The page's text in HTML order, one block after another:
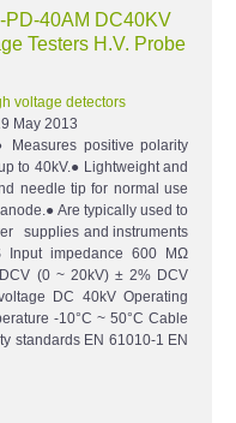
PD-40AM DC40KV
Testers H.V. Probe
voltage detectors
May 2013
Measures positive polarity
to 40kV.● Lightweight and
needle tip for normal use
Are typically used to
supplies and instruments
impedance 600 MΩ
(0 ~ 20kV) ± 2% DCV
DC 40kV Operating
-10°C ~ 50°C Cable
standards EN 61010-1 EN